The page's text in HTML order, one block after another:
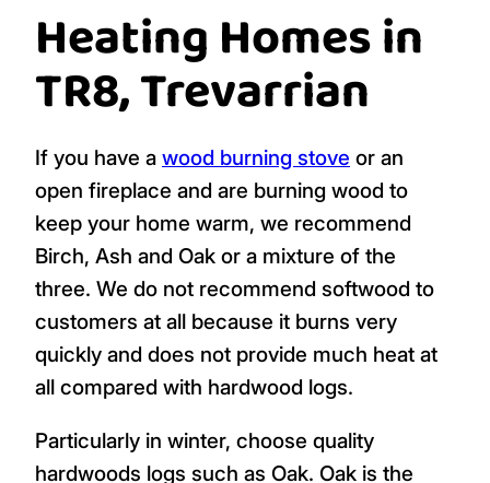
Heating Homes in
TR8, Trevarrian
If you have a wood burning stove or an
open fireplace and are burning wood to
keep your home warm, we recommend
Birch, Ash and Oak or a mixture of the
three. We do not recommend softwood to
customers at all because it burns very
quickly and does not provide much heat at
all compared with hardwood logs.
Particularly in winter, choose quality
hardwoods logs such as Oak. Oak is the